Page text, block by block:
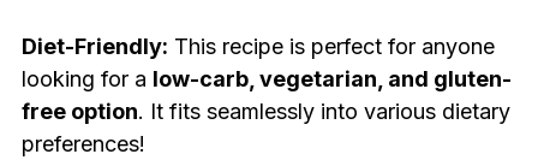
Diet-Friendly: This recipe is perfect for anyone
looking for a low-carb, vegetarian, and gluten-
free option. It fits seamlessly into various dietary
preferences!